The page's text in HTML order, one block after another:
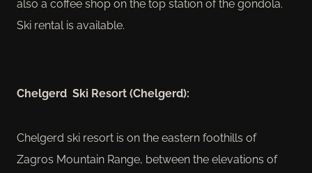
also a coffee shop on the top station of the gondola.
Ski rental is available.
Chelgerd Ski Resort (Chelgerd):
Chelgerd ski resort is on the eastern foothills of
Zagros Mountain Range, between the elevations of